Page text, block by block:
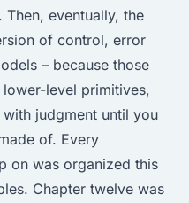
eventually, the
of control, error
– because those
level primitives,
judgment until you
of. Every
on was organized this
Chapter twelve was